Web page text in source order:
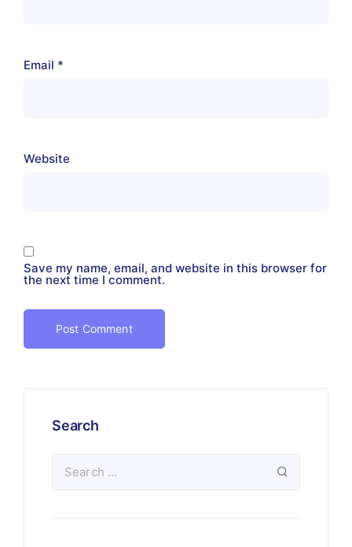
Email *
Website
Save my name, email, and website in this browser for
the next time I comment.
Search